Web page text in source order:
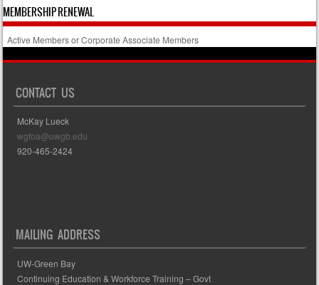
MEMBERSHIP RENEWAL
Active Members or Corporate Associate Members
CONTACT US
McKay Lueck
wgfoa@uwgb.edu
920-465-2424
MAILING ADDRESS
UW-Green Bay
Continuing Education & Workforce Training – Govt